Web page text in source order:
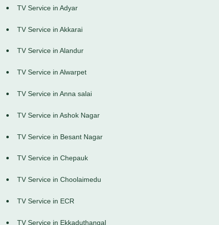
TV Service in Adyar
TV Service in Akkarai
TV Service in Alandur
TV Service in Alwarpet
TV Service in Anna salai
TV Service in Ashok Nagar
TV Service in Besant Nagar
TV Service in Chepauk
TV Service in Choolaimedu
TV Service in ECR
TV Service in Ekkaduthangal